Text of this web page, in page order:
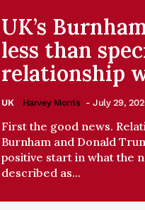
UK’s
less than
relationship
UK Harvey Morris - July 29,
First the good news.
Burnham and Donald
positive start in what the
described as...